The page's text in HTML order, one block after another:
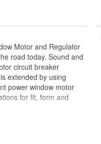
Motor and Regulator
road today. Sound and
circuit breaker
extended by using
power window motor
for fit, form and
the exact fit and